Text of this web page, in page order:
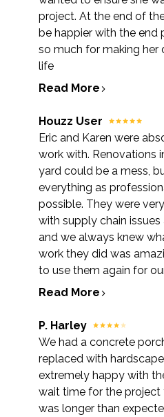
project. At the end of
be happier with the end
so much for making
life
Read More
Houzz User
Eric and Karen were
work with. Renovations
yard could be a mess,
everything as
possible. They were
with supply chain
and we always knew
work they did was
to use them again for
Read More
P. Harley
We had a concrete
replaced with
extremely happy with
wait time for the
was longer than